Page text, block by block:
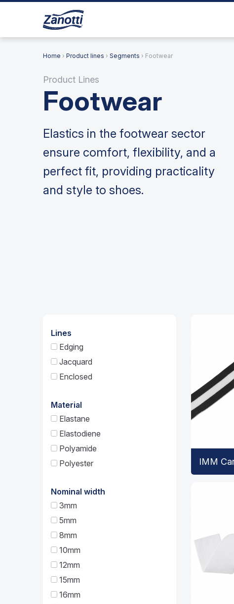
Home › Product lines › Segments › Footwear
Product Lines
Footwear
Elastics in the footwear sector
ensure comfort, flexibility, and a
perfect fit, providing practicality
and style to shoes.
IMM
Lines
Edging
Jacquard
Enclosed
Material
Elastane
Elastodiene
Polyamide
Polyester
Nominal width
3mm
5mm
8mm
10mm
12mm
15mm
16mm